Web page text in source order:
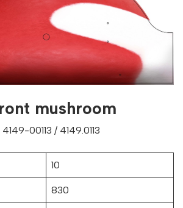
mushroom
00113 / 4149.0113
10
830